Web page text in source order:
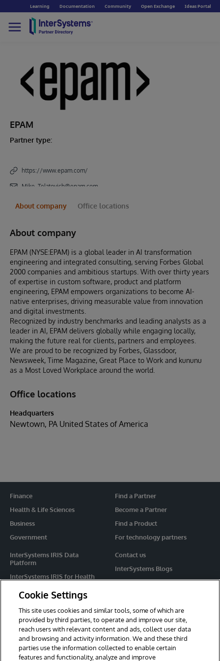
Learning Documentation Community Open Exchange Ideas Portal
EPAM
Partner type:
https://www.epam.com/
Mike_Telatovich@epam.com
About company Office locations
About company
EPAM (NYSE:EPAM) is a global leader in AI transformation
engineering and integrated consulting, serving Forbes Global
2000 companies and ambitious startups. With over thirty years
of expertise in custom software, product and platform
engineering, EPAM empowers organizations to become AI-
native enterprises, driving measurable value from innovation
and digital investments.
Recognized by industry benchmarks and leading analysts as a
leader in AI, EPAM delivers globally while engaging locally,
making the future real for clients, partners and employees.
We are proud to be recognized by Forbes, Glassdoor,
Newsweek, Time Magazine, Great Place to Work and kununu
as a Most Loved Workplace around the world.
Office locations
Headquarters
Newtown, PA United States of America
Finance
Health & Life Sciences
Business
Government
InterSystems IRIS Data
Platform
InterSystems IRIS for Health
HealthShare
Caché
Ensemble
Contact us
InterSystems Blogs
Events
Find a Partner
Become a Partner
Find a Product
For technology partners
For Immediate Help
Cookie Settings
This site uses cookies and similar tools, some of which are
provided by third parties, to operate and improve our site,
reach users with relevant content and ads, collect user data
and browsing and activity information. We and these third
parties use the information collected to enable certain
features and functionality, analyze and improve